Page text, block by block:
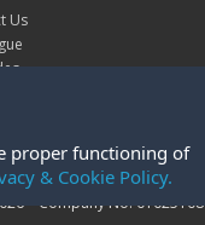
proper functioning of
& Cookie Policy.
Us
Company No: 01025108